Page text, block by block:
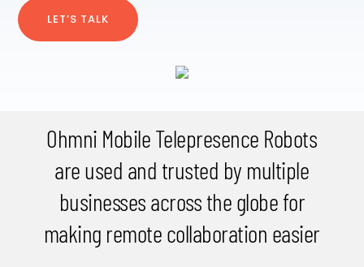
LET’S TALK
Ohmni Mobile Telepresence Robots
are used and trusted by multiple
businesses across the globe for
making remote collaboration easier